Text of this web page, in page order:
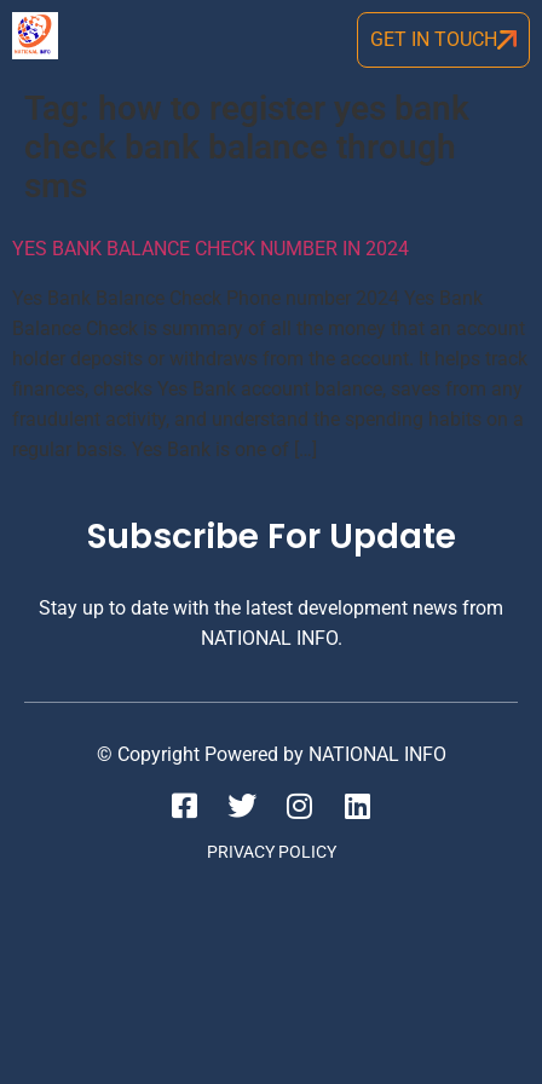
GET IN TOUCH
Tag: how to register yes bank
check bank balance through
sms
YES BANK BALANCE CHECK NUMBER IN 2024
Yes Bank Balance Check Phone number 2024 Yes Bank
Balance Check is summary of all the money that an account
holder deposits or withdraws from the account. It helps track
finances, checks Yes Bank account balance, saves from any
fraudulent activity, and understand the spending habits on a
regular basis. Yes Bank is one of […]
Subscribe For Update
Stay up to date with the latest development news from
NATIONAL INFO.
© Copyright Powered by NATIONAL INFO
PRIVACY POLICY